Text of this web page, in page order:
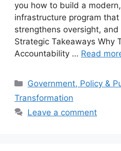
you how to build a
infrastructure program
strengthens oversight,
Strategic Takeaways Why
Accountability … Read
Categories
Government, Policy &
Transformation
Leave a comment